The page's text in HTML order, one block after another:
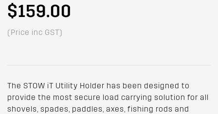
$159.00
(Price inc GST)
The STOW iT Utility Holder has been designed to
provide the most secure load carrying solution for all
shovels, spades, paddles, axes, fishing rods and